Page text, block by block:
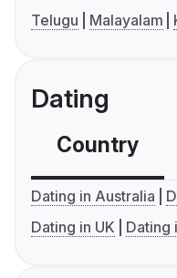
Telugu
Malayalam
Dating
Country
Dating in Australia
Dating in UK
Dating